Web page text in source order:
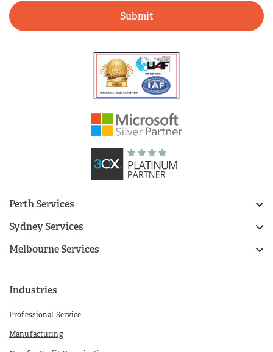
Perth Services
Sydney Services
Melbourne Services
Industries
Professional Service
Manufacturing